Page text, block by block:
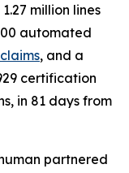
million lines
automated
, and a
certification
in 81 days from
partnered